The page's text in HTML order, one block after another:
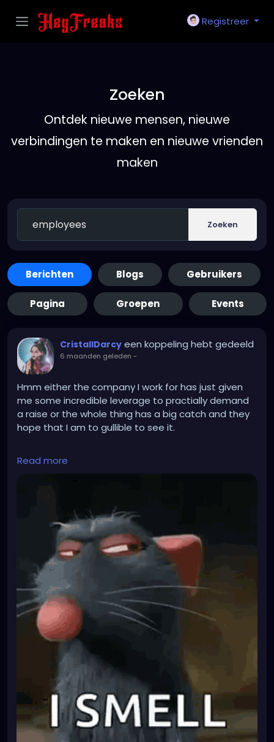
Registreer
Zoeken
Ontdek nieuwe mensen, nieuwe
verbindingen te maken en nieuwe vrienden
maken
Zoeken
Berichten Blogs Gebruikers
Pagina Groepen Events
CristallDarcy een koppeling hebt gedeeld
6 maanden geleden -
Hmm either the company I work for has just given
me some incredible leverage to practially demand
a raise or the whole thing has a big catch and they
hope that I am to gullible to see it.
They recently laid off 20 % of the employees
becasue of funding problems. Unfortunateley they
another employee to become that. But there is only
a handfull of people who can thake the position as
it has special requirements. Most suitable people
don't want it because it is a hassle. I am amongst
those few suited ones and they just asked me
yesterday if I were interested in getting that extra
qualification.
TBH I don't really want the hassle that comes with it
and I am planning to leave the company as soon as
I find a better job anyway. But the qualification will
look very hot on my resume...
I have been fighting for a wage increase. Since I
know they are desparate, I could practically bribe
them into giving me a BIG fat raise or I will just not
What do I have to loose? They can only say no then
I'll also say no too. So what? It is a voluntary extra
position, they cannot fire me for declining the
Read more